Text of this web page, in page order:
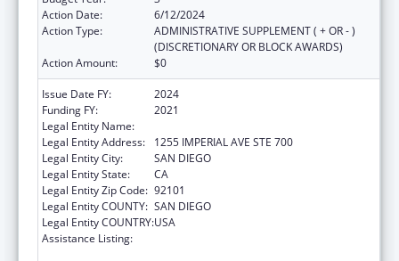
Action Date:
6/12/2024
Action Type:
ADMINISTRATIVE SUPPLEMENT ( + OR - )
(DISCRETIONARY OR BLOCK AWARDS)
Action Amount:
$0
Issue Date FY:
2024
Funding FY:
2021
Legal Entity Name:
Legal Entity Address:
1255 IMPERIAL AVE STE 700
Legal Entity City:
SAN DIEGO
Legal Entity State:
CA
Legal Entity Zip Code: 92101
Legal Entity COUNTY: SAN DIEGO
Legal Entity COUNTRY:USA
Assistance Listing: